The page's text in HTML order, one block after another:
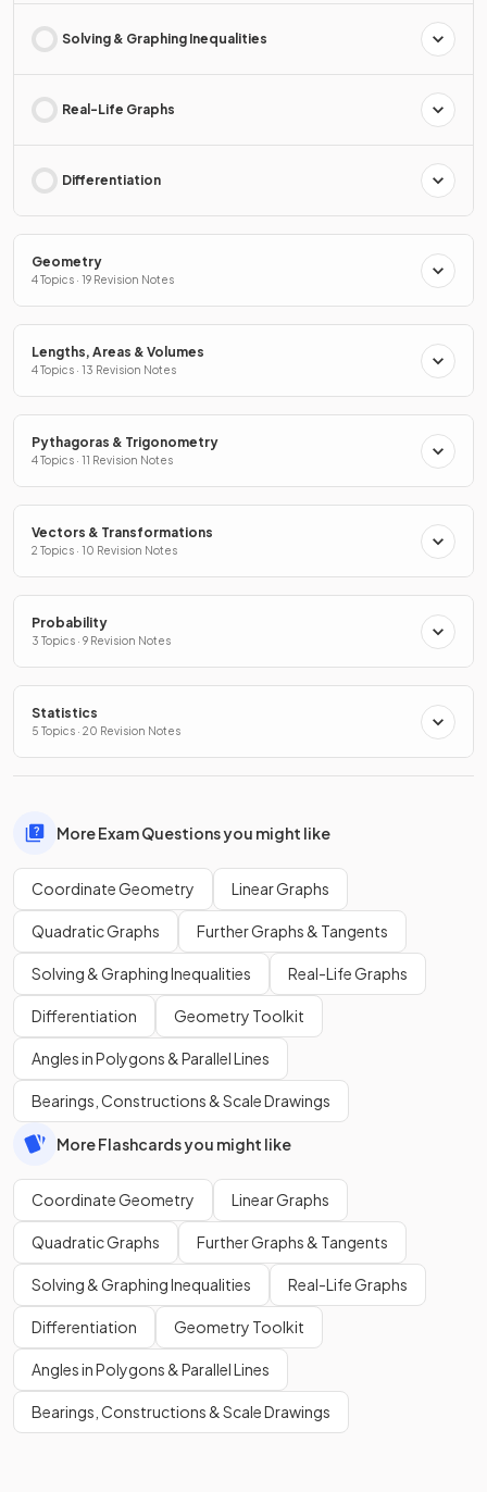
Solving & Graphing Inequalities
Real-Life Graphs
Differentiation
Geometry
4 Topics · 19 Revision Notes
Lengths, Areas & Volumes
4 Topics · 13 Revision Notes
Pythagoras & Trigonometry
4 Topics · 11 Revision Notes
Vectors & Transformations
2 Topics · 10 Revision Notes
Probability
3 Topics · 9 Revision Notes
Statistics
5 Topics · 20 Revision Notes
More Exam Questions you might like
Coordinate Geometry Linear Graphs
Quadratic Graphs Further Graphs & Tangents
Solving & Graphing Inequalities Real-Life Graphs
Differentiation Geometry Toolkit
Angles in Polygons & Parallel Lines
Bearings, Constructions & Scale Drawings
More Flashcards you might like
Coordinate Geometry Linear Graphs
Quadratic Graphs Further Graphs & Tangents
Solving & Graphing Inequalities Real-Life Graphs
Differentiation Geometry Toolkit
Angles in Polygons & Parallel Lines
Bearings, Constructions & Scale Drawings